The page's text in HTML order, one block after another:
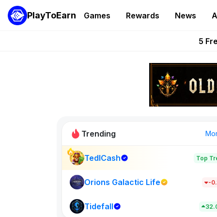
PlayToEarn Games Rewards News
Onchain Heroes
5
Grand
Pixie Chess
Trending
TedlCash Top
Orions Galactic Life -
Tidefall New on